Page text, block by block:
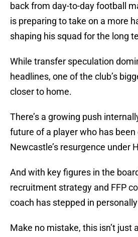
back from day-to-day football
is preparing to take on a more
shaping his squad for the long
While transfer speculation
headlines, one of the club’s
closer to home.
There’s a growing push
future of a player who has
Newcastle’s resurgence under
And with key figures in the
recruitment strategy and FFP
coach has stepped in
Make no mistake, this isn’t just